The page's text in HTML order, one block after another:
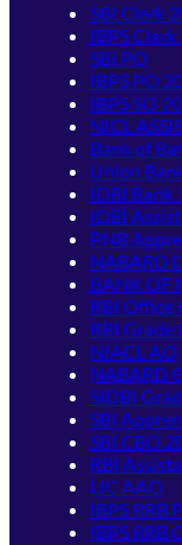
SBI Clerk
IBPS
SBI PO
IBPS PO
IBPS SO
NICL
Bank of
Union
IDBI Bank
IDBI
PNB
NABARD
BANK OF
RBI Office
RBI Grade
NIACL AO
NABARD
SIDBI
SBI
SBI CBO
RBI
LIC AAO
IBPS RRB
IBPS RRB